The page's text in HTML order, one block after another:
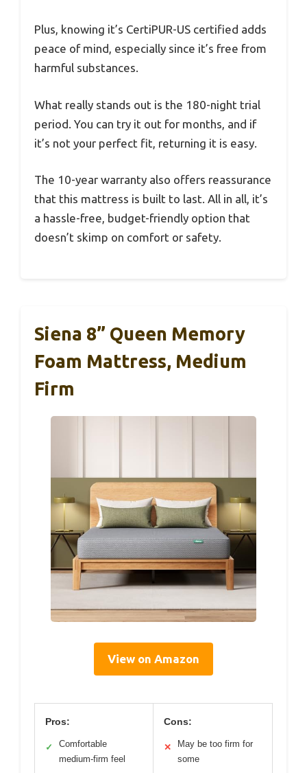
Plus, knowing it’s CertiPUR-US certified adds
peace of mind, especially since it’s free from
harmful substances.
What really stands out is the 180-night trial
period. You can try it out for months, and if
it’s not your perfect fit, returning it is easy.
The 10-year warranty also offers reassurance
that this mattress is built to last. All in all, it’s
a hassle-free, budget-friendly option that
doesn’t skimp on comfort or safety.
Siena 8” Queen Memory
Foam Mattress, Medium
Firm
View on Amazon
Pros:
✓
Comfortable
medium-firm feel
Cons:
✕
May be too firm for
some